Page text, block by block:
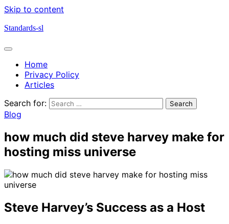
Skip to content
Standards-sl
Home
Privacy Policy
Articles
Search for:
Blog
how much did steve harvey make for
hosting miss universe
Steve Harvey’s Success as a Host